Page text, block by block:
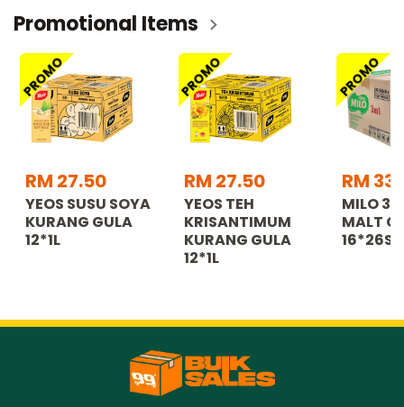
Promotional Items
PROMO
RM 27.50
YEOS SUSU SOYA
KURANG GULA
12*1L
PROMO
RM 27.50
YEOS TEH
KRISANTIMUM
KURANG GULA
12*1L
PROMO
RM
MILO
MALT